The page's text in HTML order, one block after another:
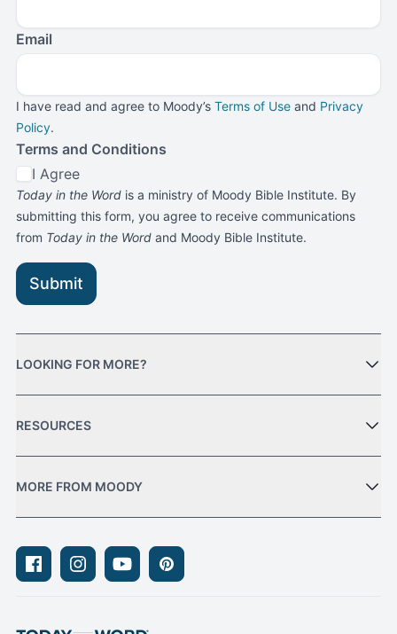
LOOKING FOR MORE?
RESOURCES
MORE FROM MOODY
Email
I have read and agree to Moody’s Terms of Use and Privacy
Policy.
Terms and Conditions
I Agree
Today in the Word is a ministry of Moody Bible Institute. By
submitting this form, you agree to receive communications
from Today in the Word and Moody Bible Institute.
Submit
FacebookInstagramYoutubePinterest